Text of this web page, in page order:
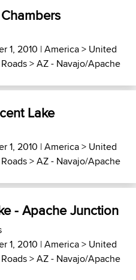
1, 2010 |America> United
>AZ - Navajo/Apache
Lake
1, 2010 |America> United
>AZ - Navajo/Apache
- Apache Junction
1, 2010 |America> United
>AZ - Navajo/Apache